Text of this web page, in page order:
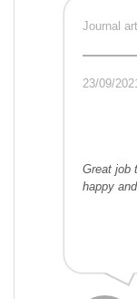
Journal
23/09/
Great job
happy